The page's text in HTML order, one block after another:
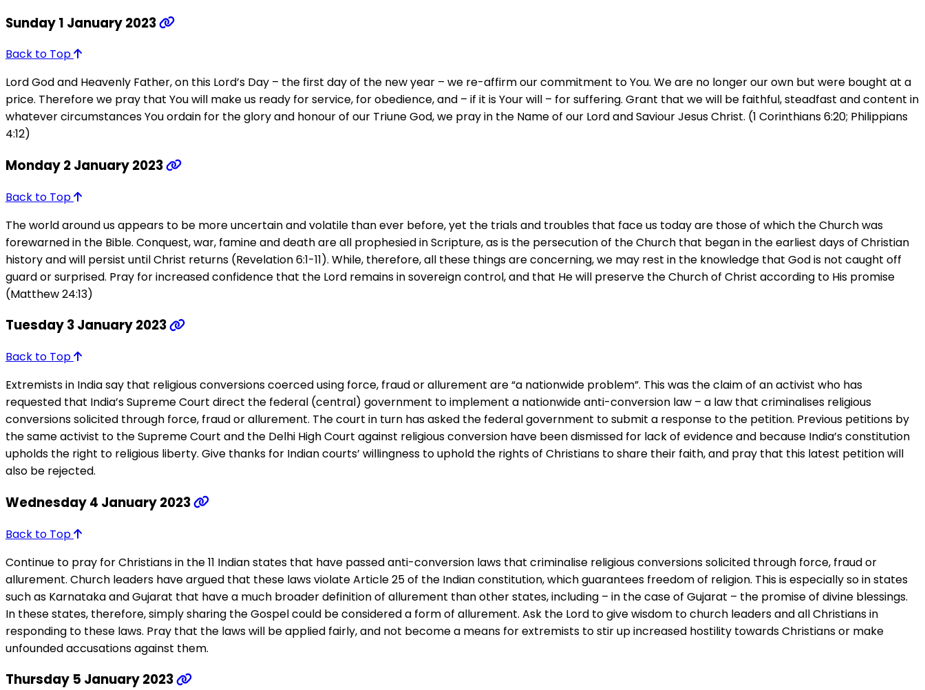
Sunday 1 January 2023
Back to Top
Lord God and Heavenly Father, on this Lord’s Day – the first day of the new year – we re-affirm our commitment to You. We are no longer our own but were bought at a
price. Therefore we pray that You will make us ready for service, for obedience, and – if it is Your will – for suffering. Grant that we will be faithful, steadfast and content in
whatever circumstances You ordain for the glory and honour of our Triune God, we pray in the Name of our Lord and Saviour Jesus Christ. (1 Corinthians 6:20; Philippians
4:12)
Monday 2 January 2023
Back to Top
The world around us appears to be more uncertain and volatile than ever before, yet the trials and troubles that face us today are those of which the Church was
forewarned in the Bible. Conquest, war, famine and death are all prophesied in Scripture, as is the persecution of the Church that began in the earliest days of Christian
history and will persist until Christ returns (Revelation 6:1-11). While, therefore, all these things are concerning, we may rest in the knowledge that God is not caught off
guard or surprised. Pray for increased confidence that the Lord remains in sovereign control, and that He will preserve the Church of Christ according to His promise
(Matthew 24:13)
Tuesday 3 January 2023
Back to Top
Extremists in India say that religious conversions coerced using force, fraud or allurement are “a nationwide problem”. This was the claim of an activist who has
requested that India’s Supreme Court direct the federal (central) government to implement a nationwide anti-conversion law – a law that criminalises religious
conversions solicited through force, fraud or allurement. The court in turn has asked the federal government to submit a response to the petition. Previous petitions by
the same activist to the Supreme Court and the Delhi High Court against religious conversion have been dismissed for lack of evidence and because India’s constitution
upholds the right to religious liberty. Give thanks for Indian courts’ willingness to uphold the rights of Christians to share their faith, and pray that this latest petition will
also be rejected.
Wednesday 4 January 2023
Back to Top
Continue to pray for Christians in the 11 Indian states that have passed anti-conversion laws that criminalise religious conversions solicited through force, fraud or
allurement. Church leaders have argued that these laws violate Article 25 of the Indian constitution, which guarantees freedom of religion. This is especially so in states
such as Karnataka and Gujarat that have a much broader definition of allurement than other states, including – in the case of Gujarat – the promise of divine blessings.
In these states, therefore, simply sharing the Gospel could be considered a form of allurement. Ask the Lord to give wisdom to church leaders and all Christians in
responding to these laws. Pray that the laws will be applied fairly, and not become a means for extremists to stir up increased hostility towards Christians or make
unfounded accusations against them.
Thursday 5 January 2023